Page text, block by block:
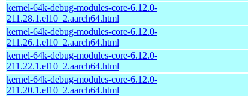
kernel-64k-debug-modules-core-6.12.0-
211.28.1.el10_2.aarch64.html
kernel-64k-debug-modules-core-6.12.0-
211.26.1.el10_2.aarch64.html
kernel-64k-debug-modules-core-6.12.0-
211.22.1.el10_2.aarch64.html
kernel-64k-debug-modules-core-6.12.0-
211.20.1.el10_2.aarch64.html